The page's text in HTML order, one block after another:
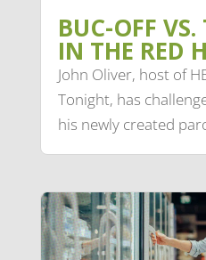
BUC-OFF VS.
IN THE RED
John Oliver, host of
Tonight, has
his newly created